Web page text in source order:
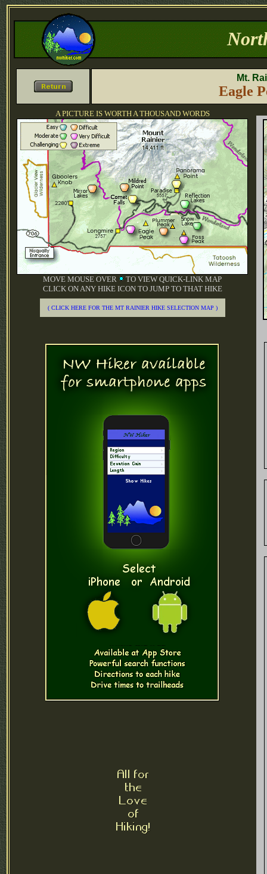
Mt.
Eagle
A PICTURE IS WORTH A THOUSAND WORDS
MOVE MOUSE OVER
TO VIEW QUICK-LINK MAP
CLICK ON ANY HIKE ICON TO JUMP TO THAT HIKE
( CLICK HERE FOR THE MT RAINIER HIKE SELECTION MAP )